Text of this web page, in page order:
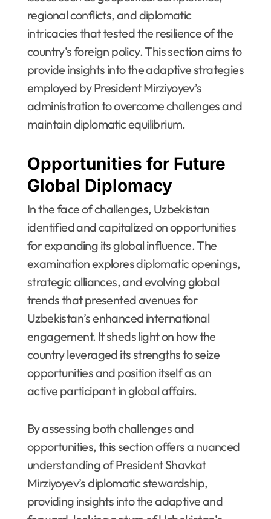
regional conflicts, and diplomatic
intricacies that tested the resilience of the
country’s foreign policy. This section aims to
provide insights into the adaptive strategies
employed by President Mirziyoyev’s
administration to overcome challenges and
maintain diplomatic equilibrium.
Opportunities for Future
Global Diplomacy
In the face of challenges, Uzbekistan
identified and capitalized on opportunities
for expanding its global influence. The
examination explores diplomatic openings,
strategic alliances, and evolving global
trends that presented avenues for
Uzbekistan’s enhanced international
engagement. It sheds light on how the
country leveraged its strengths to seize
opportunities and position itself as an
active participant in global affairs.
By assessing both challenges and
opportunities, this section offers a nuanced
understanding of President Shavkat
Mirziyoyev’s diplomatic stewardship,
providing insights into the adaptive and